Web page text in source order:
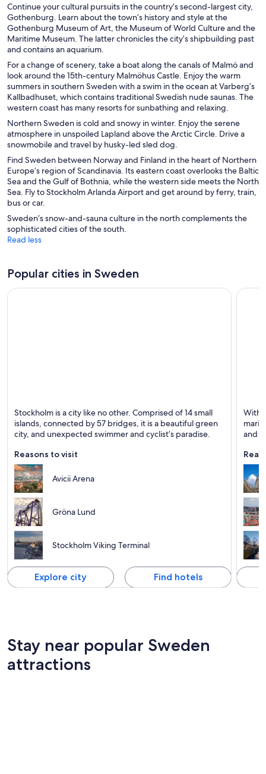
Continue your cultural pursuits in the country’s second-largest city,
Gothenburg. Learn about the town’s history and style at the
Gothenburg Museum of Art, the Museum of World Culture and the
Maritime Museum. The latter chronicles the city’s shipbuilding past
and contains an aquarium.
For a change of scenery, take a boat along the canals of Malmö and
look around the 15th-century Malmöhus Castle. Enjoy the warm
summers in southern Sweden with a swim in the ocean at Varberg’s
Kallbadhuset, which contains traditional Swedish nude saunas. The
western coast has many resorts for sunbathing and relaxing.
Northern Sweden is cold and snowy in winter. Enjoy the serene
atmosphere in unspoiled Lapland above the Arctic Circle. Drive a
snowmobile and travel by husky-led sled dog.
Find Sweden between Norway and Finland in the heart of Northern
Europe’s region of Scandinavia. Its eastern coast overlooks the Baltic
Sea and the Gulf of Bothnia, while the western side meets the North
Sea. Fly to Stockholm Arlanda Airport and get around by ferry, train,
bus or car.
Sweden’s snow-and-sauna culture in the north complements the
sophisticated cities of the south.
Read less
Popular cities in Sweden
Known for Dining, Shopping and Historical
Stockholm is a city like no other. Comprised of 14 small
islands, connected by 57 bridges, it is a beautiful green
city, and unexpected swimmer and cyclist’s paradise.
Reasons to visit
Avicii Arena
Gröna Lund
Stockholm Viking Terminal
Explore city Find hotels
With
and
Stay near popular Sweden
attractions